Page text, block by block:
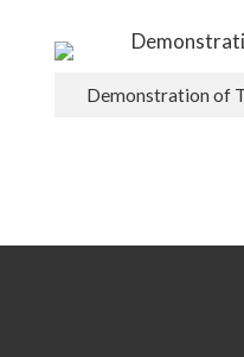
Demonstration of